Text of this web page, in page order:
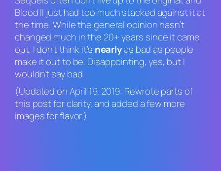
Blood II just had too much stacked against it at
the time. While the general opinion hasn’t
changed much in the 20+ years since it came
out, I don’t think it’s nearlyas bad as people
make it out to be. Disappointing, yes, but I
wouldn’t say bad.
(Updated on April 19, 2019: Rewrote parts of
this post for clarity, and added a few more
images for flavor.)